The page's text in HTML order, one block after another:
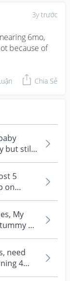
3y trước
6mo,
because of
Chia Sẻ
but still
5
on
My
at
need
4